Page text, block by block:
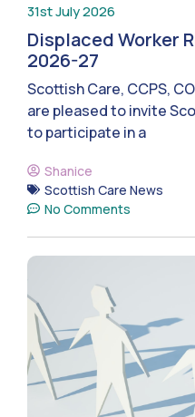
31st July 2026
Displaced Worker
2026-27
Scottish Care, CCPS,
are pleased to invite
to participate in a
Shanice
Scottish Care News
No Comments